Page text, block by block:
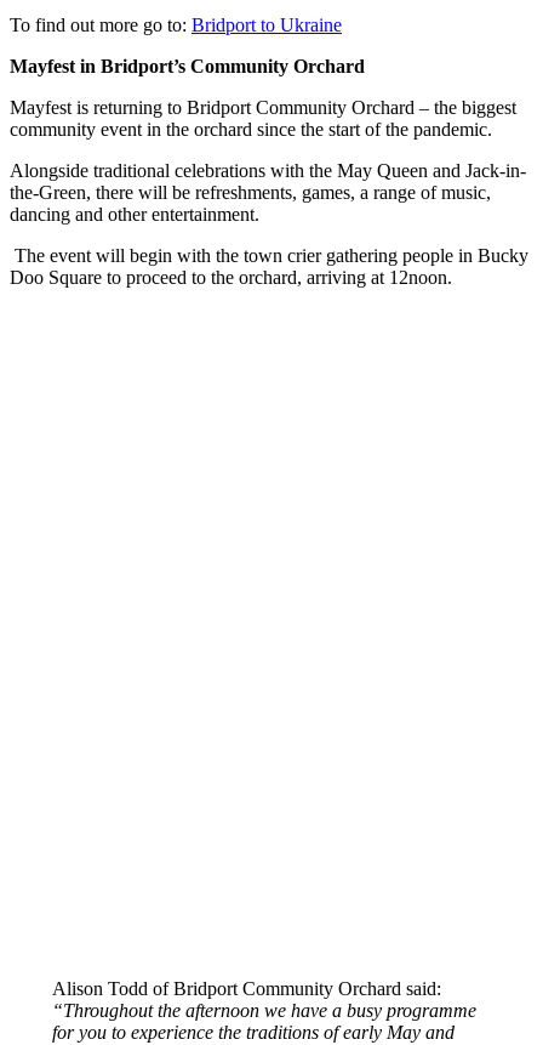
To find out more go to: Bridport to Ukraine
Mayfest in Bridport’s Community Orchard
Mayfest is returning to Bridport Community Orchard – the biggest
community event in the orchard since the start of the pandemic.
Alongside traditional celebrations with the May Queen and Jack-in-
the-Green, there will be refreshments, games, a range of music,
dancing and other entertainment.
The event will begin with the town crier gathering people in Bucky
Doo Square to proceed to the orchard, arriving at 12noon.
Alison Todd of Bridport Community Orchard said:
“Throughout the afternoon we have a busy programme
for you to experience the traditions of early May and